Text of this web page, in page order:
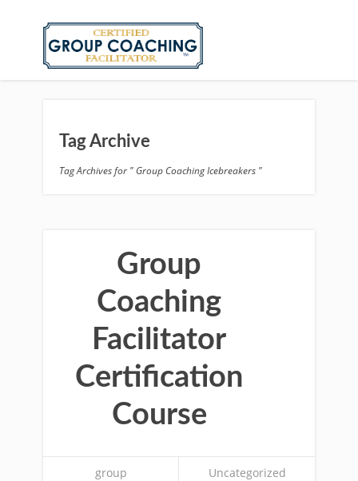
Tag Archive
Tag Archives for " Group Coaching Icebreakers "
Group
Coaching
Facilitator
Certification
Course
group Uncategorized